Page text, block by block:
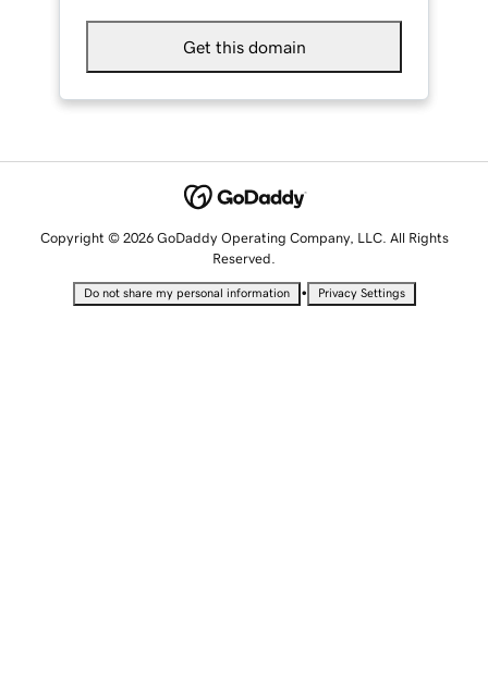
Get this domain
Copyright © 2026 GoDaddy Operating Company, LLC. All Rights
Reserved.
Do not share my personal information • Privacy Settings